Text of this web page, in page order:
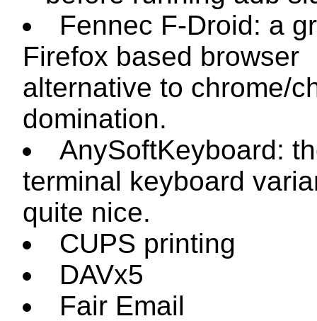
Fennec F-Droid: a
Firefox based browser
alternative to chrome/
domination.
AnySoftKeyboard:
terminal keyboard
quite nice.
CUPS printing
DAVx5
Fair Email